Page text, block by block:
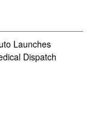
Launches
Dispatch